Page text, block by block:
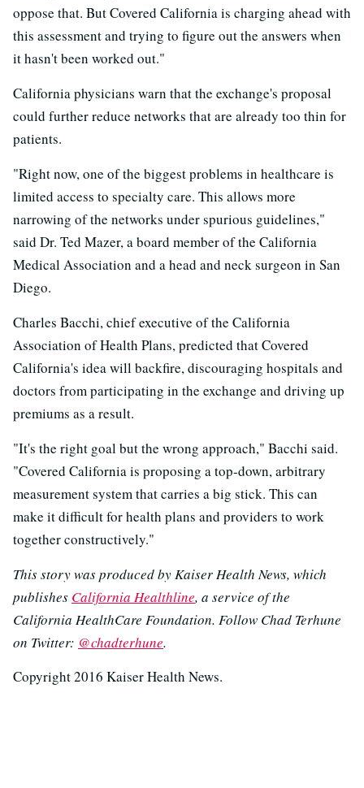
oppose that. But Covered California is charging ahead with
this assessment and trying to figure out the answers when
it hasn't been worked out."
California physicians warn that the exchange's proposal
could further reduce networks that are already too thin for
patients.
"Right now, one of the biggest problems in healthcare is
limited access to specialty care. This allows more
narrowing of the networks under spurious guidelines,"
said Dr. Ted Mazer, a board member of the California
Medical Association and a head and neck surgeon in San
Diego.
Charles Bacchi, chief executive of the California
Association of Health Plans, predicted that Covered
California's idea will backfire, discouraging hospitals and
doctors from participating in the exchange and driving up
premiums as a result.
"It's the right goal but the wrong approach," Bacchi said.
"Covered California is proposing a top-down, arbitrary
measurement system that carries a big stick. This can
make it difficult for health plans and providers to work
together constructively."
This story was produced by Kaiser Health News, which
publishes California Healthline, a service of the
California HealthCare Foundation. Follow Chad Terhune
on Twitter: @chadterhune.
Copyright 2016 Kaiser Health News.